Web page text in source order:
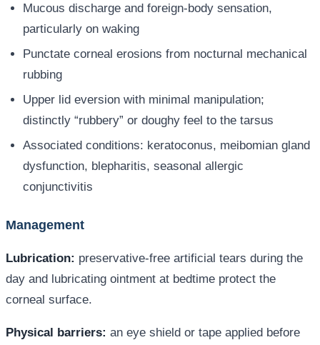
Mucous discharge and foreign-body sensation,
particularly on waking
Punctate corneal erosions from nocturnal mechanical
rubbing
Upper lid eversion with minimal manipulation;
distinctly “rubbery” or doughy feel to the tarsus
Associated conditions: keratoconus, meibomian gland
dysfunction, blepharitis, seasonal allergic
conjunctivitis
Management
Lubrication: preservative-free artificial tears during the
day and lubricating ointment at bedtime protect the
corneal surface.
Physical barriers: an eye shield or tape applied before